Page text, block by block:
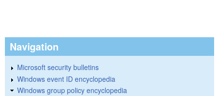
Navigation
Microsoft security bulletins
Windows event ID encyclopedia
Windows group policy encyclopedia